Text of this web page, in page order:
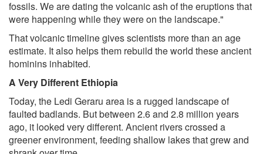
fossils. We are dating the volcanic ash of the eruptions that
were happening while they were on the landscape."
That volcanic timeline gives scientists more than an age
estimate. It also helps them rebuild the world these ancient
hominins inhabited.
A Very Different Ethiopia
Today, the Ledi Geraru area is a rugged landscape of
faulted badlands. But between 2.6 and 2.8 million years
ago, it looked very different. Ancient rivers crossed a
greener environment, feeding shallow lakes that grew and